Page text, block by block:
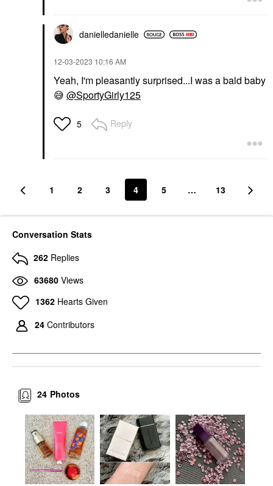
danielledanielle
‎12-03-2023 10:16 AM
Yeah, I'm pleasantly surprised...I was a bald baby
😅 @SportyGirly125
5 Reply
1 2 3 4 5 … 13
Conversation Stats
262 Replies
63680 Views
1362 Hearts Given
24 Contributors
Photos
24